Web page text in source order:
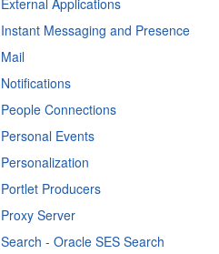
Instant Messaging and Presence
Mail
Notifications
People Connections
Personal Events
Personalization
Portlet Producers
Proxy Server
Search - Oracle SES Search